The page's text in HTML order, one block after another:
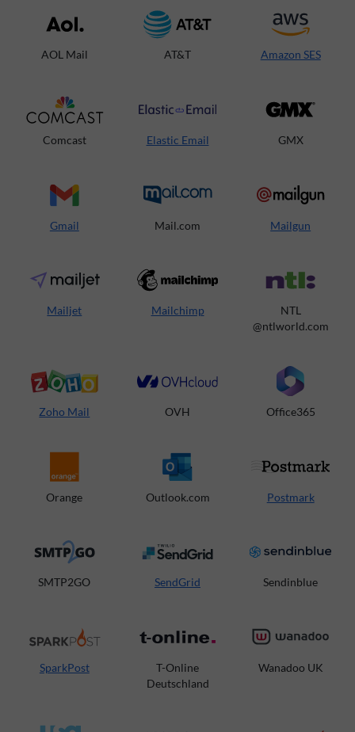
AOL Mail AT&T Amazon SES
Comcast Elastic Email GMX
Gmail Mail.com Mailgun
Mailjet Mailchimp
NTL
@ntlworld.com
Zoho Mail OVH Office365
Orange Outlook.com Postmark
SMTP2GO SendGrid Sendinblue
SparkPost
T-Online
Deutschland
Wanadoo UK